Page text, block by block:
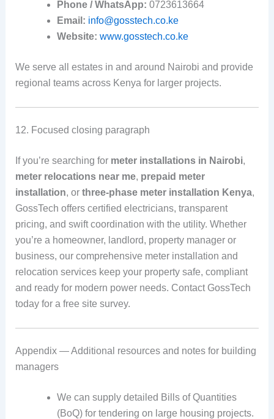
Phone / WhatsApp: 0723613664
Email: info@gosstech.co.ke
Website: www.gosstech.co.ke
We serve all estates in and around Nairobi and provide
regional teams across Kenya for larger projects.
12. Focused closing paragraph
If you’re searching for meter installations in Nairobi,
meter relocations near me, prepaid meter
installation, or three-phase meter installation Kenya,
GossTech offers certified electricians, transparent
pricing, and swift coordination with the utility. Whether
you’re a homeowner, landlord, property manager or
business, our comprehensive meter installation and
relocation services keep your property safe, compliant
and ready for modern power needs. Contact GossTech
today for a free site survey.
Appendix — Additional resources and notes for building
managers
We can supply detailed Bills of Quantities
(BoQ) for tendering on large housing projects.